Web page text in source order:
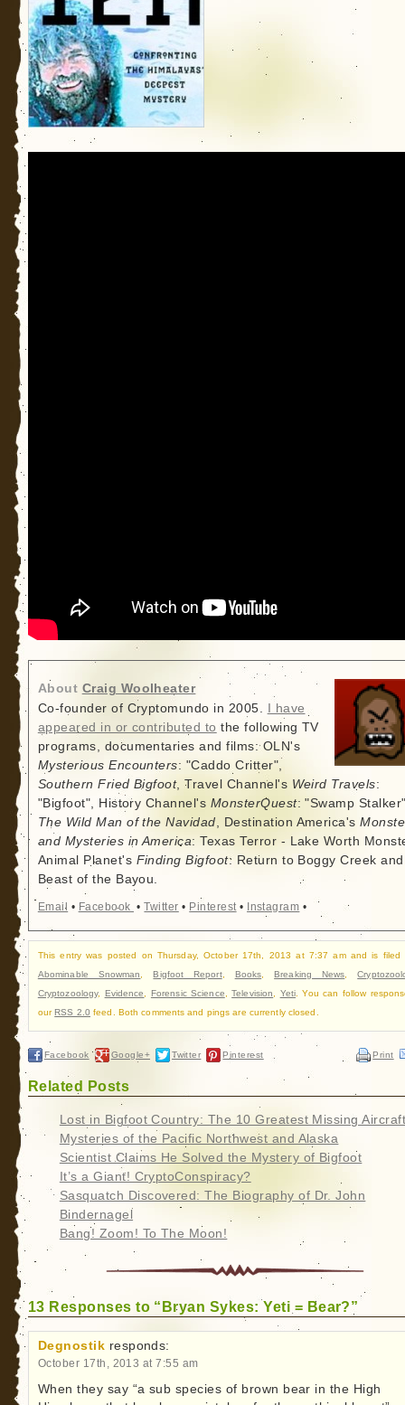
About Craig Woolheater
Co-founder of Cryptomundo in 2005.
I have
appeared in or contributed to the following TV
programs, documentaries and films: OLN's
Mysterious Encounters: "Caddo Critter",
Southern Fried Bigfoot, Travel Channel's Weird Travels:
"Bigfoot", History Channel's MonsterQuest: "Swamp
The Wild Man of the Navidad, Destination America's
and Mysteries in America: Texas Terror - Lake Worth
Animal Planet's Finding Bigfoot: Return to Boggy Creek and
Beast of the Bayou.
Email • Facebook •Twitter • Pinterest• Instagram •
This entry was posted on Thursday, October 17th, 2013 at 7:37 am and is filed
Abominable Snowman
,Bigfoot Report, Books ,Breaking News ,
Cryptozoology, Evidence Forensic Science ,Television Yeti . You can follow
ourRSS 2.0 feed. Both comments and pings are currently closed.
Facebook Google+ Twitter Pinterest Print
Related Posts
Lost in Bigfoot Country: The 10 Greatest Missing
Mysteries of the Pacific Northwest and Alaska
Scientist Claims He Solved the Mystery of Bigfoot
It’s a Giant! CryptoConspiracy?
Sasquatch Discovered: The Biography of Dr. John
Bindernagel
Bang! Zoom! To The Moon!
13 Responses to “Bryan Sykes: Yeti = Bear?”
Degnostik responds:
October 17th, 2013 at 7:55 am
When they say “a sub species of brown bear in the High